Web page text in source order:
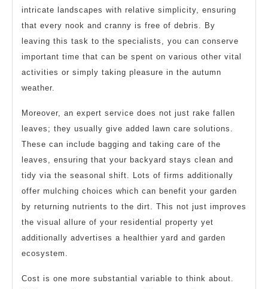
intricate landscapes with relative simplicity, ensuring
that every nook and cranny is free of debris. By
leaving this task to the specialists, you can conserve
important time that can be spent on various other vital
activities or simply taking pleasure in the autumn
weather.
Moreover, an expert service does not just rake fallen
leaves; they usually give added lawn care solutions.
These can include bagging and taking care of the
leaves, ensuring that your backyard stays clean and
tidy via the seasonal shift. Lots of firms additionally
offer mulching choices which can benefit your garden
by returning nutrients to the dirt. This not just improves
the visual allure of your residential property yet
additionally advertises a healthier yard and garden
ecosystem.
Cost is one more substantial variable to think about.